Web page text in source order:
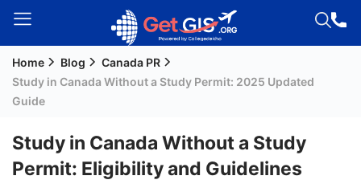
Welcome
Guest!
Signup
Home Blog
Canada PR
Study in Canada Without a Study Permit: 2025 Updated
Guide
Study in Canada Without a Study
Permit: Eligibility and Guidelines